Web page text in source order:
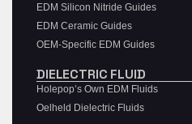
EDM Silicon Nitride Guides
EDM Ceramic Guides
OEM-Specific EDM Guides
DIELECTRIC FLUID
Holepop’s Own EDM Fluids
Oelheld Dielectric Fluids